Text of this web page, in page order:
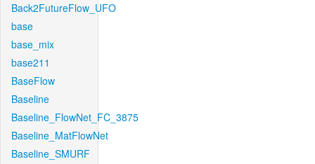
Back2FutureFlow_UFO
base
base_mix
base211
BaseFlow
Baseline
Baseline_FlowNet_FC_3875
Baseline_MatFlowNet
Baseline_SMURF